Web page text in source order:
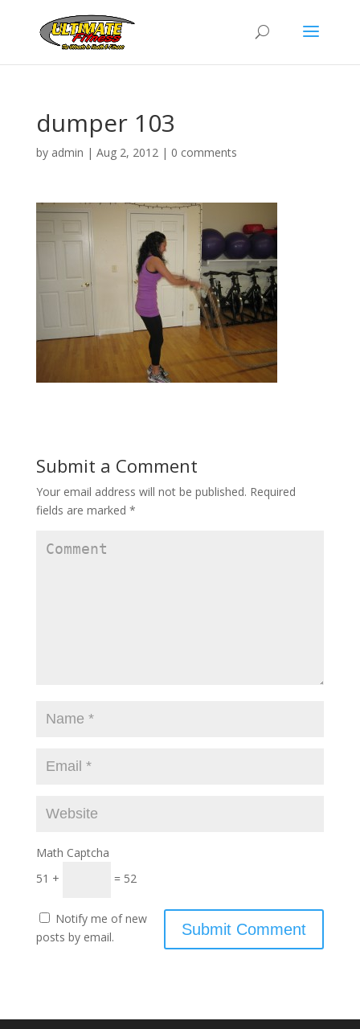
dumper 103
by admin | Aug 2, 2012| 0 comments
Submit a Comment
Your email address will not be published. Required
fields are marked *
Math Captcha
51 +
= 52
Notify me of new
posts by email.